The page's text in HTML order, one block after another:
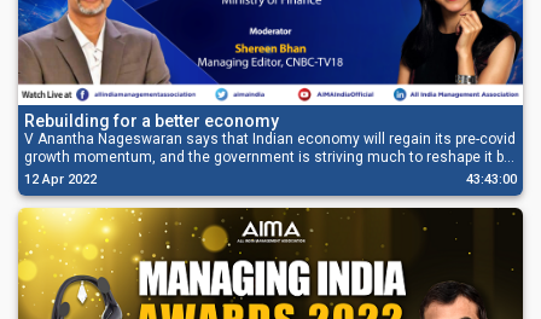
Rebuilding for a better economy
V Anantha Nageswaran says that Indian economy will regain its pre-covid
growth momentum, and the government is striving much to reshape it by
maintaining the Macroeconomic Stability, transparency in budgeting, and
giving emphasis on capital expenditure.
12 Apr 2022 43:43:00